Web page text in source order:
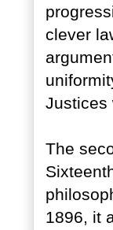
clever
Justices
The
1896, it